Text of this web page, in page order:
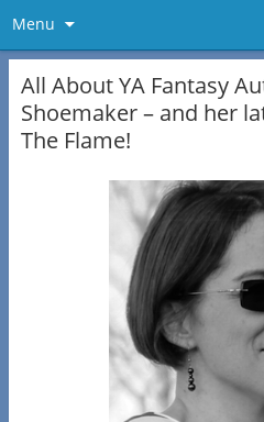
Menu
All About YA Fantasy
Shoemaker – and her
The Flame!